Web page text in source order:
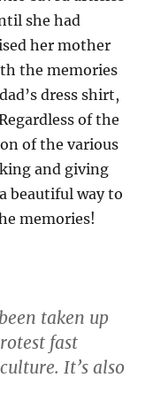
she had
her mother
the memories
dress shirt,
of the
of the various
and giving
beautiful way to
memories!
taken up
fast
It’s also